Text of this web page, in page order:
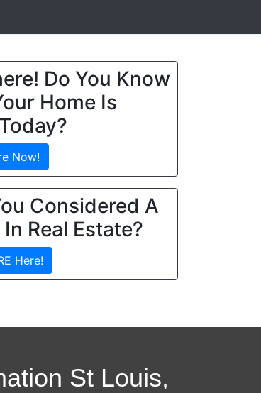
Do You Know
Home Is
Now!
Considered A
Real Estate?
Here!
St Louis,